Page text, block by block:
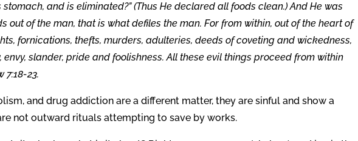
and is eliminated?” (Thus He declared all foods clean.) And He was
out of the man, that is what defiles the man. For from within, out of the heart of
fornications, thefts, murders, adulteries, deeds of coveting and wickedness,
envy, slander, pride and foolishness. All these evil things proceed from within
7:18-23.
and drug addiction are a different matter, they are sinful and show a
not outward rituals attempting to save by works.